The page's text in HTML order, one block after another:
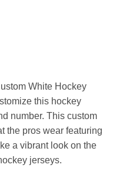
White Hockey
this hockey
number. This custom
the pros wear featuring
a vibrant look on the
jerseys.